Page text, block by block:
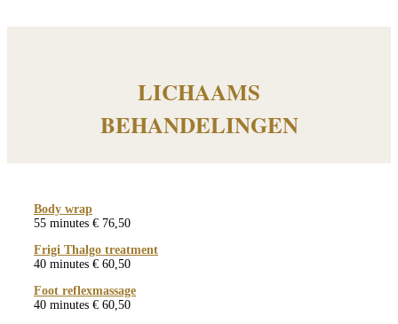
LICHAAMS
BEHANDELINGEN
Body wrap
55 minutes € 76,50
Frigi Thalgo treatment
40 minutes € 60,50
Foot reflexmassage
40 minutes € 60,50